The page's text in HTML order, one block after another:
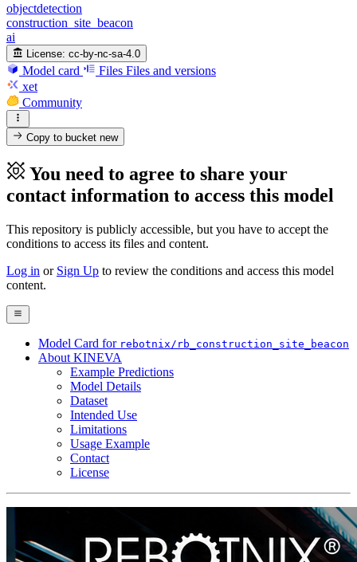
objectdetection
construction_site_beacon
ai
License: cc-by-nc-sa-4.0
Model card Files Files and versions
xet
Community
Copy to bucketnew
You need to agree to share your
contact information to access this model
This repository is publicly accessible, but you have to accept the
conditions to access its files and content.
Log in or Sign Up to review the conditions and access this model
content.
Model Card for rebotnix/rb_construction_site_beacon
About KINEVA
Example Predictions
Model Details
Dataset
Intended Use
Limitations
Usage Example
Contact
License